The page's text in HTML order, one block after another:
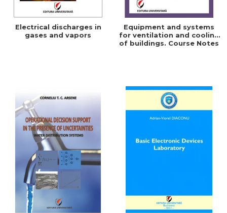
Electrical discharges in
gases and vapors
Equipment and systems
for ventilation and cooling
of buildings. Course Notes